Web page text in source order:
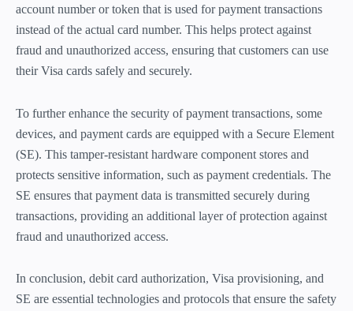
account number or token that is used for payment transactions
instead of the actual card number. This helps protect against
fraud and unauthorized access, ensuring that customers can use
their Visa cards safely and securely.
To further enhance the security of payment transactions, some
devices, and payment cards are equipped with a Secure Element
(SE). This tamper-resistant hardware component stores and
protects sensitive information, such as payment credentials. The
SE ensures that payment data is transmitted securely during
transactions, providing an additional layer of protection against
fraud and unauthorized access.
In conclusion, debit card authorization, Visa provisioning, and
SE are essential technologies and protocols that ensure the safety